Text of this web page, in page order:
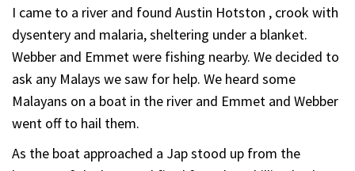
I came to a river and found Austin Hotston , crook with
dysentery and malaria, sheltering under a blanket.
Webber and Emmet were fishing nearby. We decided to
ask any Malays we saw for help. We heard some
Malayans on a boat in the river and Emmet and Webber
went off to hail them.
As the boat approached a Jap stood up from the